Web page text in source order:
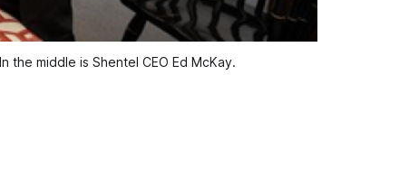
the middle is Shentel CEO Ed McKay.